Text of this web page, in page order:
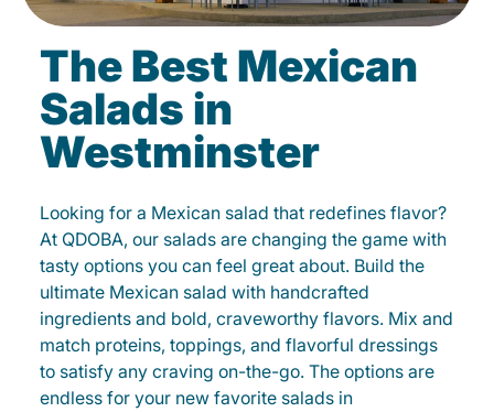
The Best Mexican
Salads in
Westminster
Looking for a Mexican salad that redefines flavor?
At QDOBA, our salads are changing the game with
tasty options you can feel great about. Build the
ultimate Mexican salad with handcrafted
ingredients and bold, craveworthy flavors. Mix and
match proteins, toppings, and flavorful dressings
to satisfy any craving on-the-go. The options are
endless for your new favorite salads in